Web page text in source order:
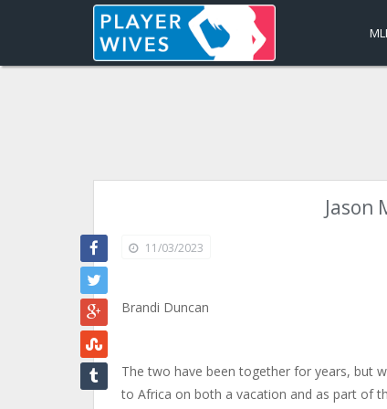
Jason
11/03/2023
Brandi Duncan
The two have been together for years, but
to Africa on both a vacation and as part of